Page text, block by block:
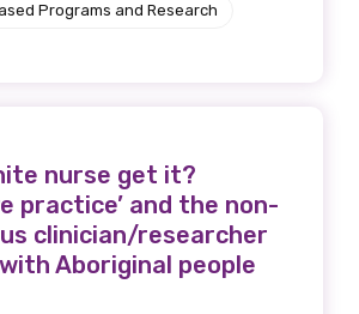
Programs and Research
nurse get it?
practice’ and the non-
clinician/researcher
Aboriginal people